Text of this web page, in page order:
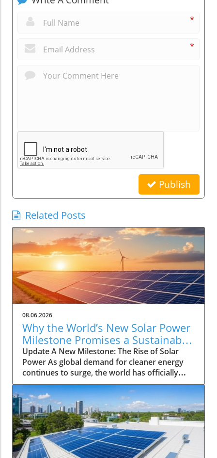
*
*
Publish
Related Posts
08.06.2026
Why the World’s New Solar Power
Milestone Promises a Sustainable
Future
Update A New Milestone: The Rise of Solar
Power As global demand for cleaner energy
continues to surge, the world has officially
reached a significant landmark: a total
installation of three terawatts (TW) of solar
power capacity. This striking milestone
highlights the rapid adoption of solar
technology across various regions, inspiring
hopes for a greener future. Analysts project
that this upward trend in solar energy capacity